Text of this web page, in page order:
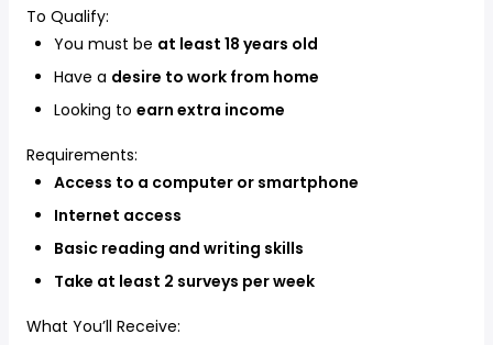
To Qualify:
You must be at least 18 years old
Have a desire to work from home
Looking to earn extra income
Requirements:
Access to a computer or smartphone
Internet access
Basic reading and writing skills
Take at least 2 surveys per week
What You’ll Receive: